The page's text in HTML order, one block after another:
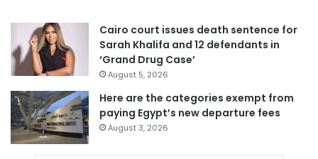
Cairo court issues death sentence for
Sarah Khalifa and 12 defendants in
‘Grand Drug Case’
August 5, 2026
Here are the categories exempt from
paying Egypt’s new departure fees
August 3, 2026